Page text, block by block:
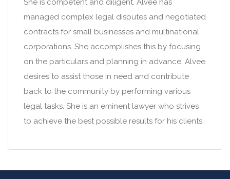
She is competent and diligent. Alvee has
managed complex legal disputes and negotiated
contracts for small businesses and multinational
corporations. She accomplishes this by focusing
on the particulars and planning in advance. Alvee
desires to assist those in need and contribute
back to the community by performing various
legal tasks. She is an eminent lawyer who strives
to achieve the best possible results for his clients.